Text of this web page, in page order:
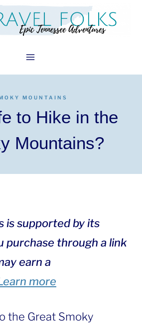
MOUNTAINS
to Hike in the
Mountains?
is supported by its
purchase through a link
earn a
more
the Great Smoky